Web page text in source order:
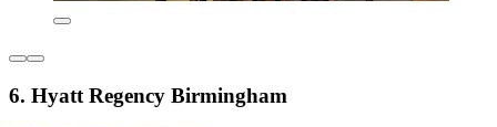
6. Hyatt Regency Birmingham